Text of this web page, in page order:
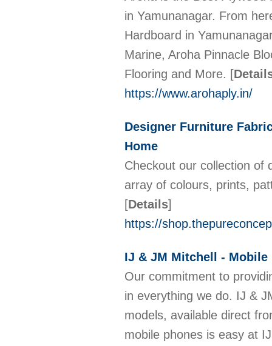
in Yamunanagar. From
Hardboard in
Marine, Aroha Pinnacle
Flooring and More. [
https://www.arohaply.in/
Designer Furniture
Home
Checkout our collection of
array of colours, prints,
[Details]
https://
IJ & JM Mitchell - Mobile
Our commitment to
in everything we do. IJ &
models, available direct
mobile phones is easy at